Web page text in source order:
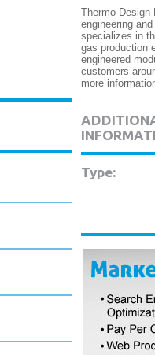
Thermo Design
engineering
specializes in
gas production
engineered
customers
more
Type: